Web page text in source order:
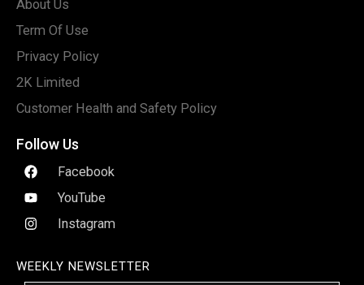
About Us
Term Of Use
Privacy Policy
2K Limited
Customer Health and Safety Policy
Follow Us
Facebook
YouTube
Instagram
WEEKLY NEWSLETTER